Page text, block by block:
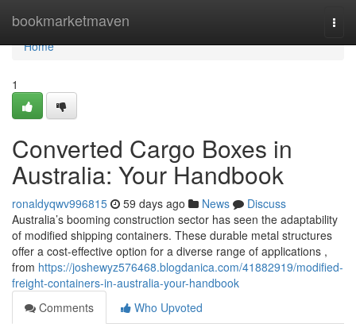
bookmarketmaven
Home
Home
1
Converted Cargo Boxes in
Australia: Your Handbook
ronaldyqwv996815 59 days ago News
Discuss
Australia’s booming construction sector has seen the adaptability
of modified shipping containers. These durable metal structures
offer a cost-effective option for a diverse range of applications ,
from https://joshewyz576468.blogdanica.com/41882919/modified-
freight-containers-in-australia-your-handbook
Comments
Who Upvoted